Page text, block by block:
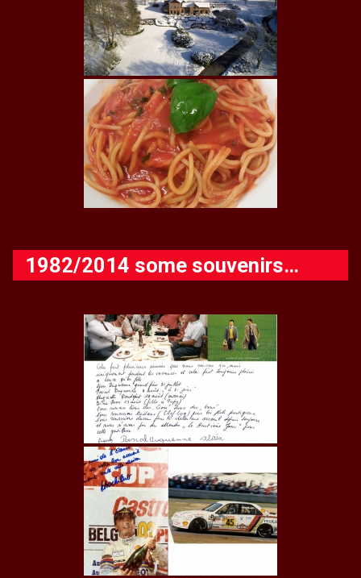
1982/2014 some souvenirs…